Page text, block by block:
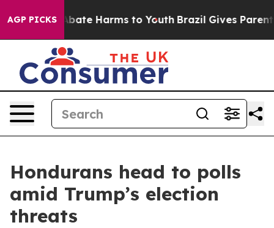
AGP PICKS
Fund to Abate Harms to Youth Brazil Gives Parents
Hondurans head to polls
amid Trump’s election
threats